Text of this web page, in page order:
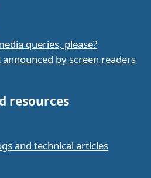
queries, please?
by screen readers
resources
and technical articles